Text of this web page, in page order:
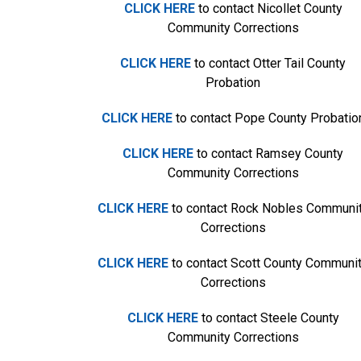
CLICK HERE to contact Nicollet County
Community Corrections
CLICK HERE to contact Otter Tail County
Probation
CLICK HERE to contact Pope County
CLICK HERE to contact Ramsey County
Community Corrections
CLICK HEREto contact Rock Nobles
Corrections
CLICK HERE to contact Scott County
Corrections
CLICK HEREto contact Steele County
Community Corrections